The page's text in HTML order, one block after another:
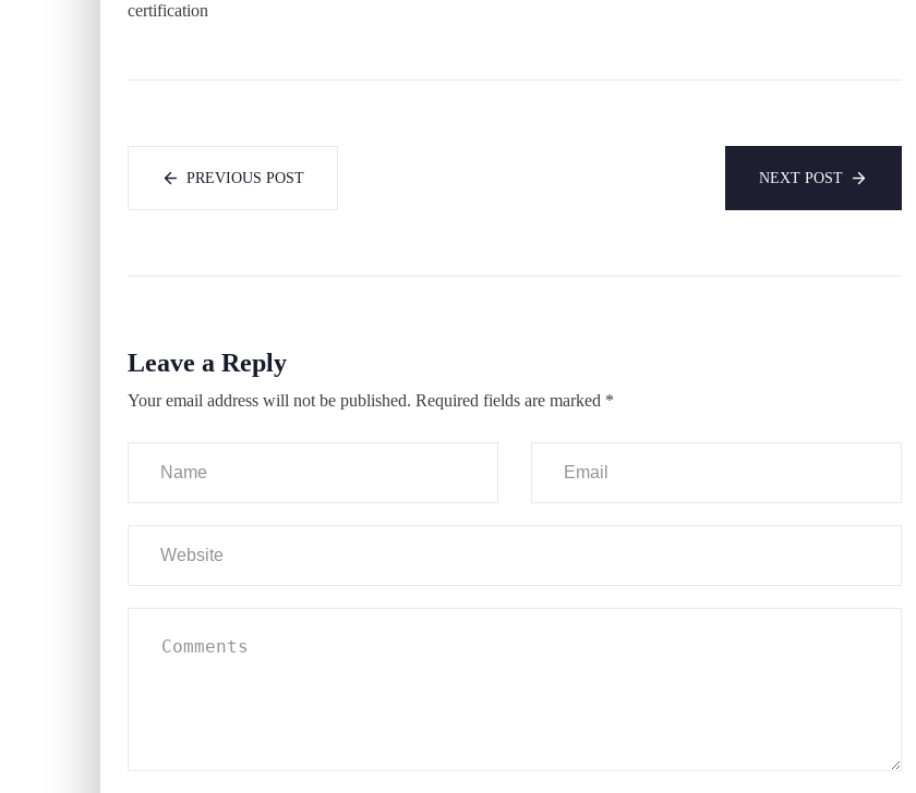
certification
PREVIOUS POST NEXT POST
Leave a Reply
Your email address will not be published. Required fields are marked *